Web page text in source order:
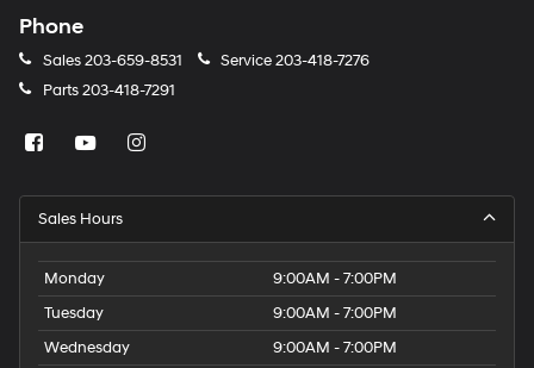
Phone
Sales203-659-8531 Service203-418-7276
Parts203-418-7291
Sales Hours
Monday
9:00AM - 7:00PM
Tuesday
9:00AM - 7:00PM
Wednesday
9:00AM - 7:00PM